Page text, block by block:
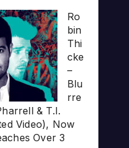
Ro
bin
Thi
cke
–
Blu
rre
& T.I.
Video), Now
Over 3